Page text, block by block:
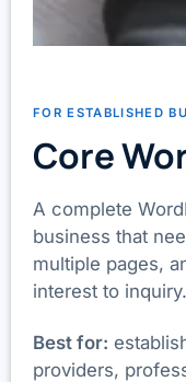
FOR ESTABLISHED
Core
A complete
business that
multiple pages,
interest to inquiry.
Best for:
providers,